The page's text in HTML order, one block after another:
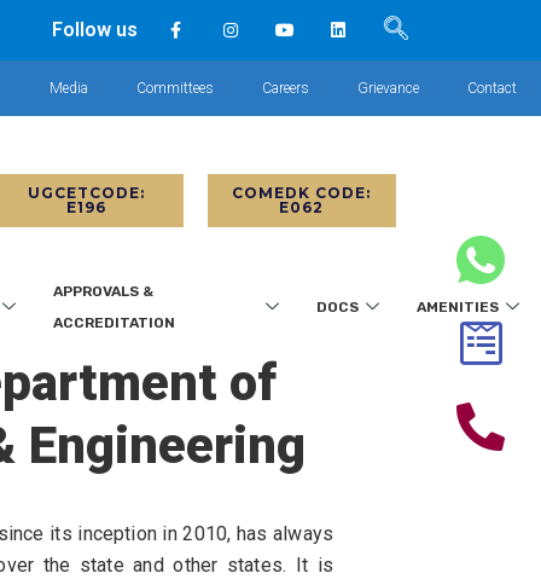
Follow us
Media Committees Careers Grievance Contact
UGCETCODE:
E196
COMEDK CODE:
E062
APPROVALS &
ACCREDITATION
DOCS AMENITIES
of
Engineering
its inception in 2010, has always
the state and other states. It is